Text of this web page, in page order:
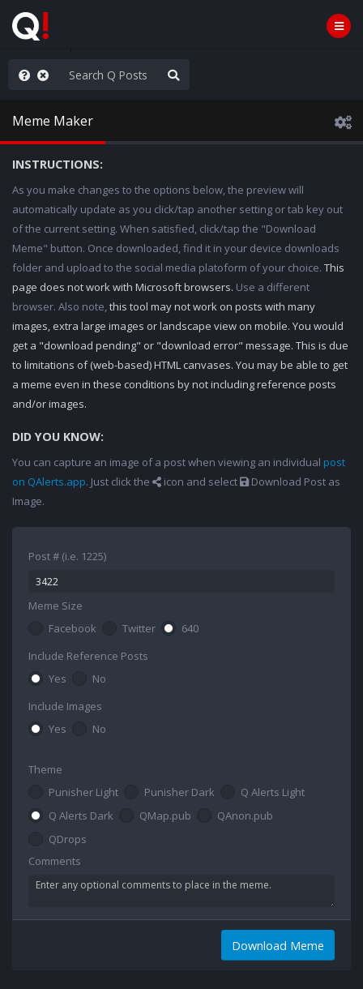
the line
Meme Maker
INSTRUCTIONS:
As you make changes to the options below, the preview will
automatically update as you click/tap another setting or tab key out
of the current setting. When satisfied, click/tap the "Download
Meme" button. Once downloaded, find it in your device downloads
folder and upload to the social media platoform of your choice. This
page does not work with Microsoft browsers. Use a different
browser. Also note,this tool may not work on posts with many
images, extra large images or landscape view on mobile. You would
get a "download pending" or "download error" message. This is due
to limitations of (web-based) HTML canvases. You may be able to get
a meme even in these conditions by not including reference posts
and/or images.
DID YOU KNOW:
You can capture an image of a post when viewing an individual post
on QAlerts.app. Just click the icon and select
Download Post as
Image.
Post # (i.e. 1225)
Meme Size
Facebook
Twitter
640
Include Reference Posts
Yes
No
Include Images
Yes
No
Theme
Punisher Light
Punisher Dark
Q Alerts Light
Q Alerts Dark
QMap.pub
QAnon.pub
QDrops
Comments
Download Meme